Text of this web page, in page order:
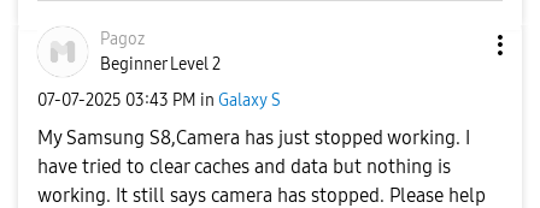
Pagoz
Beginner Level 2
‎07-07-2025 03:43 PM in Galaxy S
My Samsung S8,Camera has just stopped working. I
have tried to clear caches and data but nothing is
working. It still says camera has stopped. Please help